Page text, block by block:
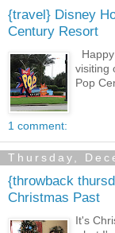
{travel} Disney
Century Resort
visiting
Pop
1 comment:
Thursday,
{throwback
Christmas Past
It's